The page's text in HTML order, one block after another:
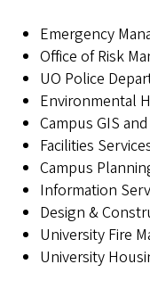
Emergency
Office of Risk
UO Police
Environmental
Campus GIS
Facilities
Campus
Information
Design &
University Fire
University